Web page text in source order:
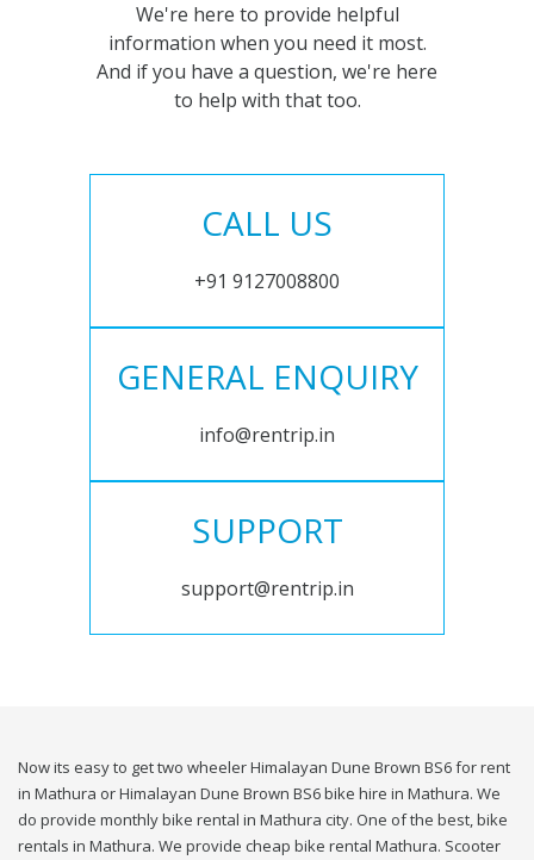
We're here to provide helpful
information when you need it most.
And if you have a question, we're here
to help with that too.
CALL US
+91 9127008800
GENERAL ENQUIRY
info@rentrip.in
SUPPORT
support@rentrip.in
Now its easy to get two wheeler Himalayan Dune Brown BS6 for rent
in Mathura or Himalayan Dune Brown BS6 bike hire in Mathura. We
do provide monthly bike rental in Mathura city. One of the best, bike
rentals in Mathura. We provide cheap bike rental Mathura. Scooter